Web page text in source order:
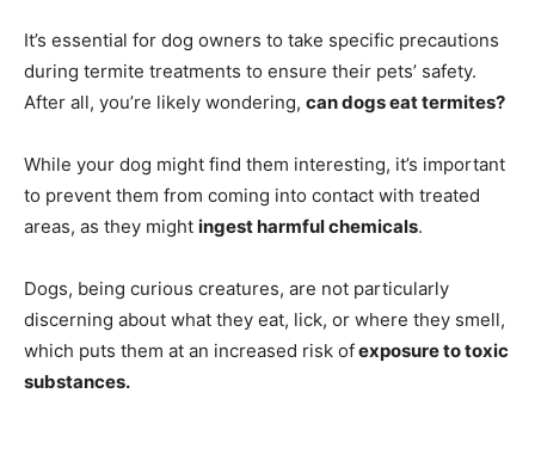
It’s essential for dog owners to take specific precautions
during termite treatments to ensure their pets’ safety.
After all, you’re likely wondering, can dogs eat termites?
While your dog might find them interesting, it’s important
to prevent them from coming into contact with treated
areas, as they might ingest harmful chemicals.
Dogs, being curious creatures, are not particularly
discerning about what they eat, lick, or where they smell,
which puts them at an increased risk ofexposure to toxic
substances.